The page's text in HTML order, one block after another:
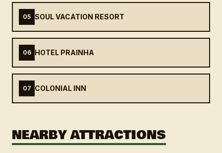
05 SOUL VACATION RESORT
06 HOTEL PRAINHA
07 COLONIAL INN
NEARBY ATTRACTIONS